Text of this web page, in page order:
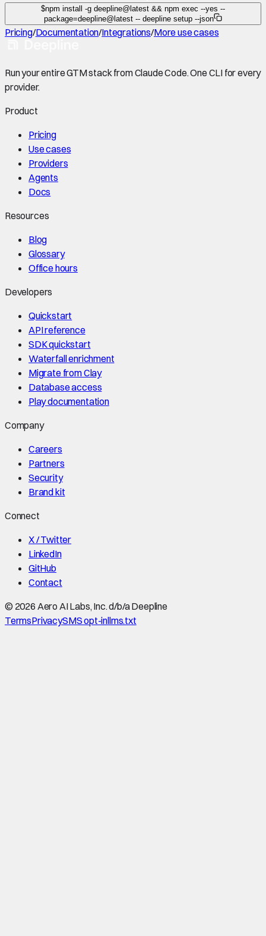
$npm install -g deepline@latest && npm exec --yes --
package=deepline@latest -- deepline setup --json
Pricing/Documentation/Integrations/More use cases
Run your entire GTM stack from Claude Code. One CLI for every
provider.
Product
Pricing
Use cases
Providers
Agents
Docs
Resources
Blog
Glossary
Office hours
Developers
Quickstart
API reference
SDK quickstart
Waterfall enrichment
Migrate from Clay
Database access
Play documentation
Company
Careers
Partners
Security
Brand kit
Connect
X / Twitter
LinkedIn
GitHub
Contact
© 2026 Aero AI Labs, Inc. d/b/a Deepline
TermsPrivacySMS opt-inllms.txt